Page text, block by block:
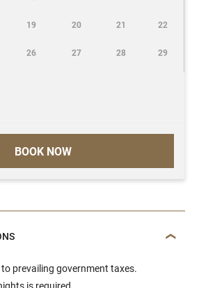
BOOK NOW
19 20 21 22
26 27 28 29
prevailing government taxes.